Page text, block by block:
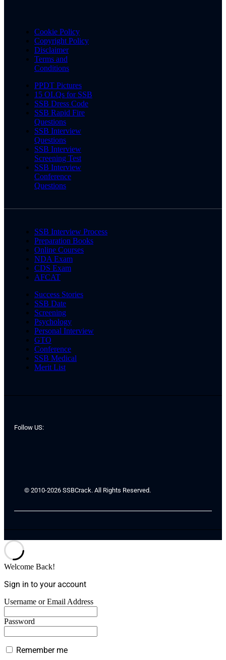
Cookie Policy
Copyright Policy
Disclaimer
Terms and
Conditions
PPDT Pictures
15 OLQs for SSB
SSB Dress Code
SSB Rapid Fire
Questions
SSB Interview
Questions
SSB Interview
Screening Test
SSB Interview
Conference
Questions
SSB Interview Process
Preparation Books
Online Courses
NDA Exam
CDS Exam
AFCAT
Success Stories
SSB Date
Screening
Psychology
Personal Interview
GTO
Conference
SSB Medical
Merit List
Follow US:
© 2010-2026 SSBCrack. All Rights Reserved.
Welcome Back!
Sign in to your account
Username or Email Address
Password
Remember me